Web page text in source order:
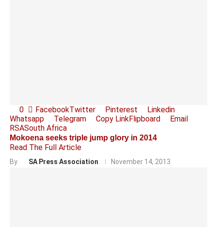
0 FacebookTwitter Pinterest
Linkedin
Whatsapp
Telegram Copy LinkFlipboard
Email
RSASouth Africa
Mokoena seeks triple jump glory in 2014
Read The Full Article
By SA Press Association November 14, 2013